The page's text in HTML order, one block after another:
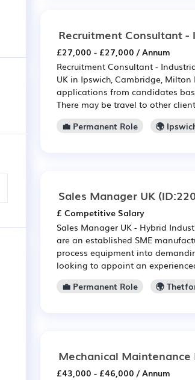
Recruitment Consultant -
£27,000 - £27,000 / Annum
Recruitment Consultant -
UK in Ipswich, Cambridge,
applications from candidates
There may be travel to other client
💼 Permanent Role
🌍
Sales Manager UK
£ Competitive Salary
Sales Manager UK - Hybrid
are an established SME
process equipment into
looking to appoint an experienced
💼 Permanent Role
🌍
Mechanical Maintenance
£43,000 - £46,000 / Annum